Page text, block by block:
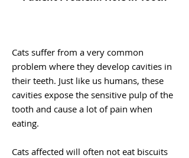
Cats suffer from a very common
problem where they develop cavities in
their teeth. Just like us humans, these
cavities expose the sensitive pulp of the
tooth and cause a lot of pain when
eating.
Cats affected will often not eat biscuits